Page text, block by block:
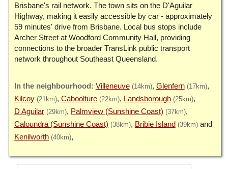
Brisbane's rail network. The town sits on the D'Aguilar
Highway, making it easily accessible by car - approximately
59 minutes' drive from Brisbane. Local bus stops include
Archer Street at Woodford Community Hall, providing
connections to the broader TransLink public transport
network throughout Southeast Queensland.
Villeneuve (14km) Glenfern (17km)
Kilcoy (21km) Caboolture (22km) Landsborough (25km)
D Aguilar (29km) Palmview (Sunshine Coast) (37km)
Caloundra (Sunshine Coast) (38km) Bribie Island (39km)
Kenilworth (40km)